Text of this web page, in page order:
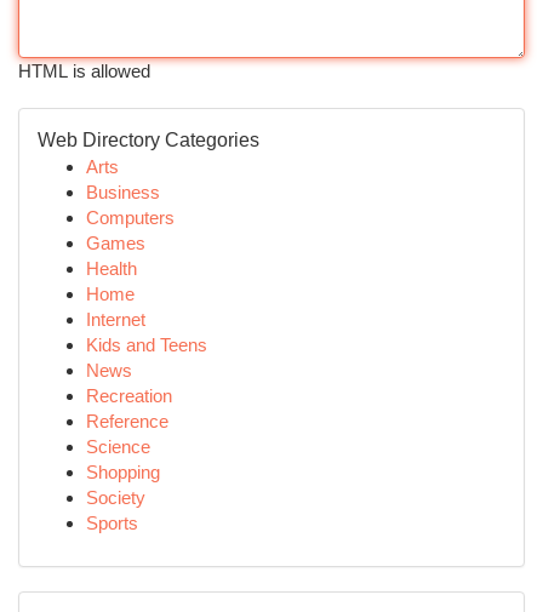
HTML is allowed
Web Directory Categories
Arts
Business
Computers
Games
Health
Home
Internet
Kids and Teens
News
Recreation
Reference
Science
Shopping
Society
Sports